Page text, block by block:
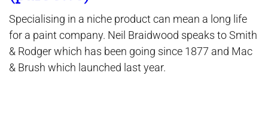
Specialising in a niche product can mean a long life
for a paint company. Neil Braidwood speaks to Smith
& Rodger which has been going since 1877 and Mac
& Brush which launched last year.